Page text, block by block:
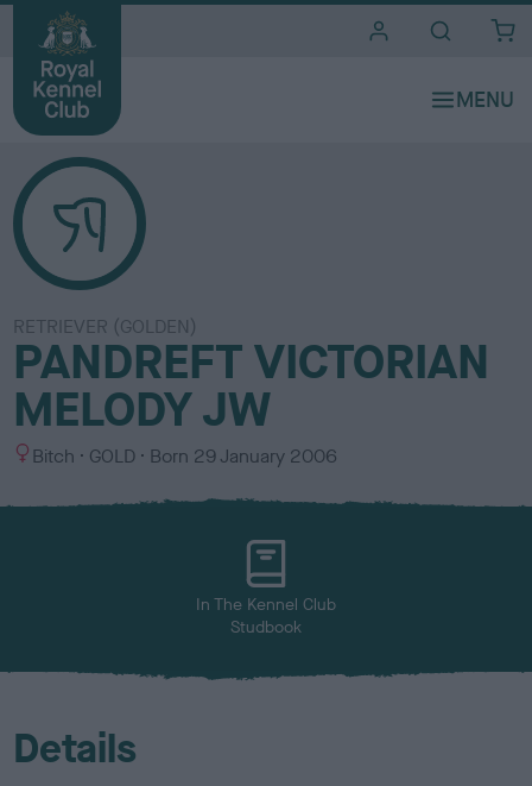
RETRIEVER (GOLDEN)
PANDREFT VICTORIAN
MELODY JW
S
x
Bitch
C
l
GOLD Born 29 January 2006
In The Kennel Club
Studbook
Details